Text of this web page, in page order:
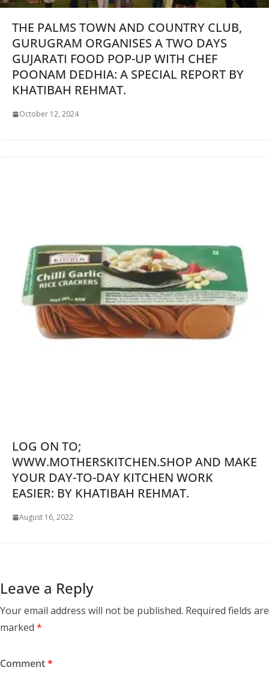
THE PALMS TOWN AND COUNTRY CLUB,
GURUGRAM ORGANISES A TWO DAYS
GUJARATI FOOD POP-UP WITH CHEF
POONAM DEDHIA: A SPECIAL REPORT BY
KHATIBAH REHMAT.
October 12, 2024
LOG ON TO;
WWW.MOTHERSKITCHEN.SHOP AND MAKE
YOUR DAY-TO-DAY KITCHEN WORK
EASIER: BY KHATIBAH REHMAT.
August 16, 2022
Leave a Reply
Your email address will not be published. Required fields are
marked *
Comment*